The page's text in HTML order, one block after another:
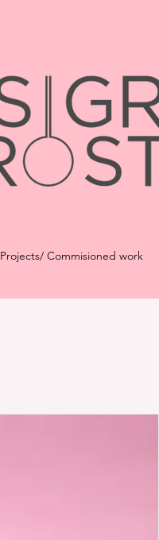
Projects/ Commisioned work